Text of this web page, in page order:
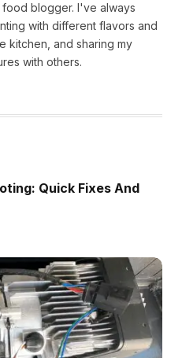
blogger. I've always
with different flavors and
kitchen, and sharing my
with others.
Quick Fixes And